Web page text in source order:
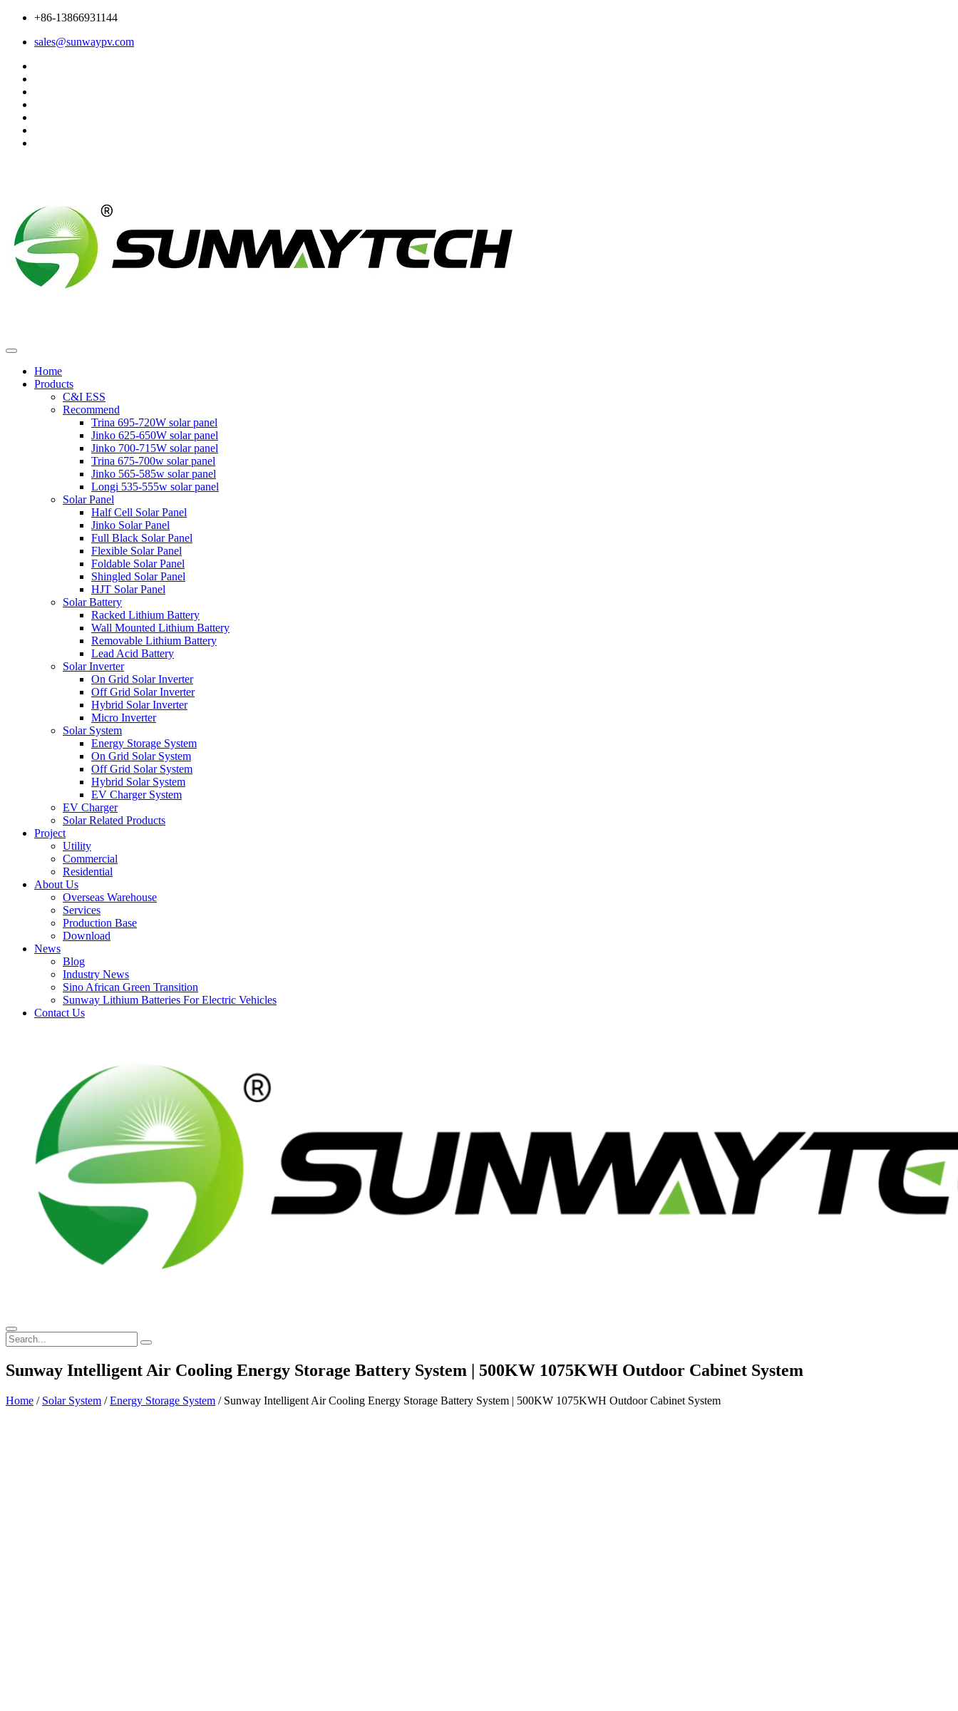
+86-13866931144
sales@sunwaypv.com
Home
Products
C&I ESS
Recommend
Trina 695-720W solar panel
Jinko 625-650W solar panel
Jinko 700-715W solar panel
Trina 675-700w solar panel
Jinko 565-585w solar panel
Longi 535-555w solar panel
Solar Panel
Half Cell Solar Panel
Jinko Solar Panel
Full Black Solar Panel
Flexible Solar Panel
Foldable Solar Panel
Shingled Solar Panel
HJT Solar Panel
Solar Battery
Racked Lithium Battery
Wall Mounted Lithium Battery
Removable Lithium Battery
Lead Acid Battery
Solar Inverter
On Grid Solar Inverter
Off Grid Solar Inverter
Hybrid Solar Inverter
Micro Inverter
Solar System
Energy Storage System
On Grid Solar System
Off Grid Solar System
Hybrid Solar System
EV Charger System
EV Charger
Solar Related Products
Project
Utility
Commercial
Residential
About Us
Overseas Warehouse
Services
Production Base
Download
News
Blog
Industry News
Sino African Green Transition
Sunway Lithium Batteries For Electric Vehicles
Contact Us
Sunway Intelligent Air Cooling Energy Storage Battery System | 500KW 1075KWH Outdoor Cabinet System
Home / Solar System /Energy Storage System / Sunway Intelligent Air Cooling Energy Storage Battery System | 500KW 1075KWH Outdoor Cabinet System